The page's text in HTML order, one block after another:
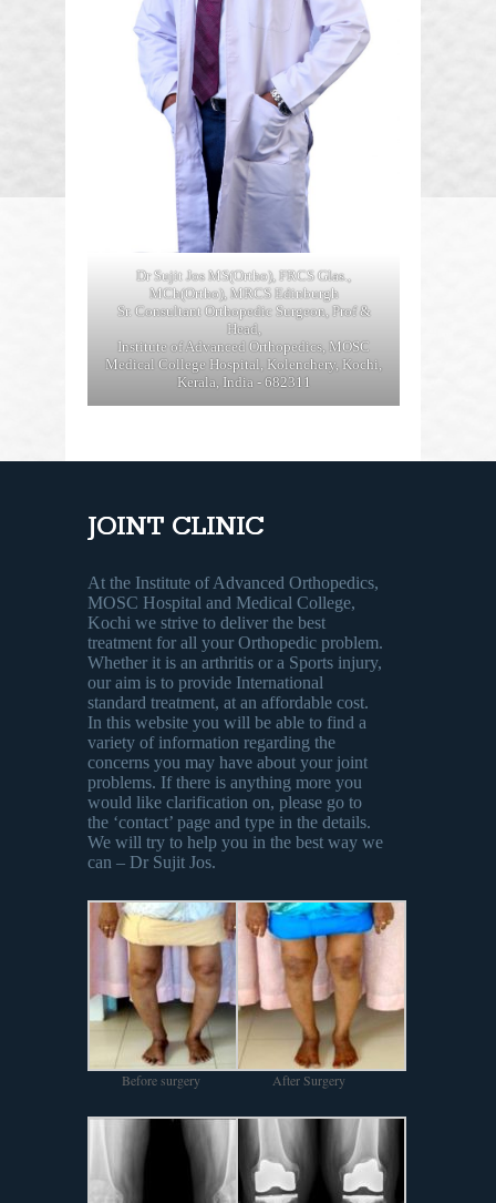
Dr Sujit Jos MS(Ortho), FRCS Glas.,
MCh(Ortho), MRCS Edinburgh
Sr. Consultant Orthopedic Surgeon, Prof &
Head,
Institute of Advanced Orthopedics, MOSC
Medical College Hospital, Kolenchery, Kochi,
Kerala, India - 682311
JOINT CLINIC
At the Institute of Advanced Orthopedics,
MOSC Hospital and Medical College,
Kochi we strive to deliver the best
treatment for all your Orthopedic problem.
Whether it is an arthritis or a Sports injury,
our aim is to provide International
standard treatment, at an affordable cost.
In this website you will be able to find a
variety of information regarding the
concerns you may have about your joint
problems. If there is anything more you
would like clarification on, please go to
the ‘contact’ page and type in the details.
We will try to help you in the best way we
can – Dr Sujit Jos.
Before surgery After Surgery